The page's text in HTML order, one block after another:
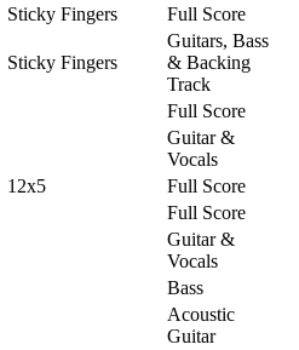
Sticky Fingers Full Score
Sticky Fingers
Guitars, Bass
& Backing
Track
Full Score
Guitar &
Vocals
12x5
Full Score
Full Score
Guitar &
Vocals
Bass
Acoustic
Guitar